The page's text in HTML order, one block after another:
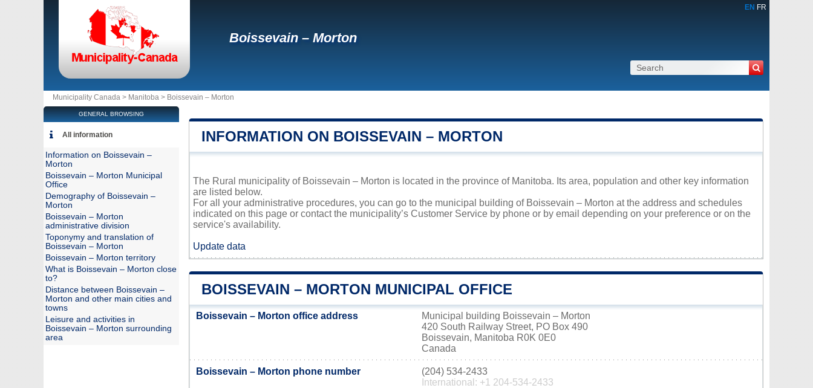
EN FR
Boissevain – Morton
Municipality Canada > Manitoba > Boissevain – Morton
INFORMATION ON BOISSEVAIN – MORTON
The Rural municipality of Boissevain – Morton is located in the province of Manitoba. Its area, population and other key information
are listed below.
For all your administrative procedures, you can go to the municipal building of Boissevain – Morton at the address and schedules
indicated on this page or contact the municipality’s Customer Service by phone or by email depending on your preference or on the
service's availability.
Update data
BOISSEVAIN – MORTON MUNICIPAL OFFICE
Boissevain – Morton office address
Municipal building Boissevain – Morton
420 South Railway Street, PO Box 490
Boissevain, Manitoba R0K 0E0
Canada
Boissevain – Morton phone number
(204) 534-2433
International: +1 204-534-2433
GENERAL BROWSING
All information
Information on Boissevain –
Morton
Boissevain – Morton Municipal
Office
Demography of Boissevain –
Morton
Boissevain – Morton
administrative division
Toponymy and translation of
Boissevain – Morton
Boissevain – Morton territory
What is Boissevain – Morton close
to?
Distance between Boissevain –
Morton and other main cities and
towns
Leisure and activities in
Boissevain – Morton surrounding
area